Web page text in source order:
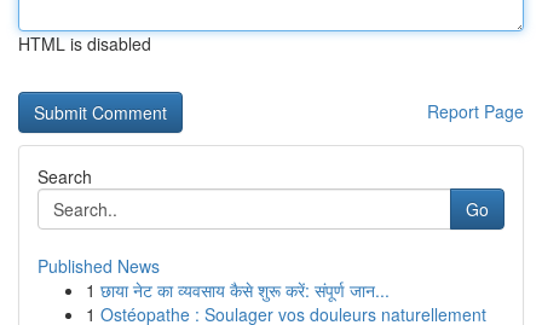
HTML is disabled
Report Page
Search
Go
Published News
1 छाया नेट का व्यवसाय कैसे शुरू करें: संपूर्ण जान...
1 Ostéopathe : Soulager vos douleurs naturellement